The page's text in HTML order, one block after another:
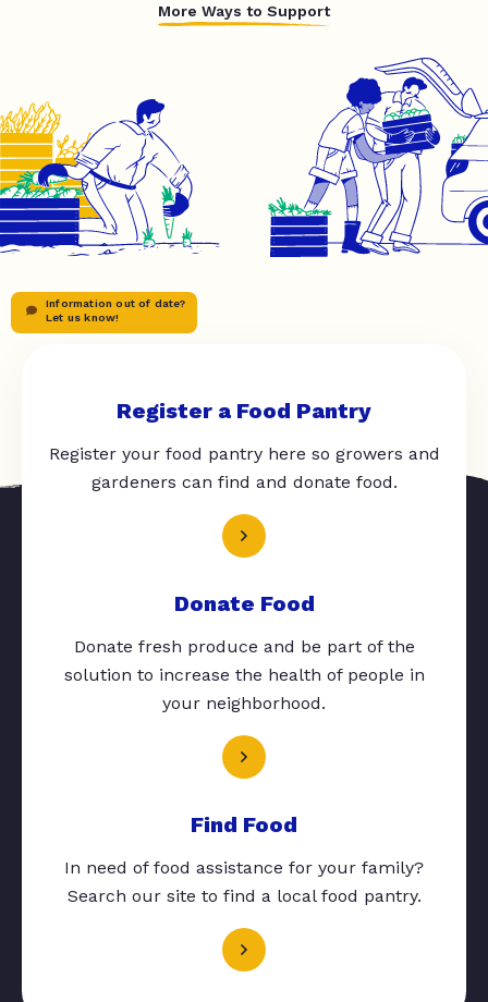
More Ways to Support
Information out of date?
Let us know!
Register a Food Pantry
Register your food pantry here so growers and
gardeners can find and donate food.
Donate Food
Donate fresh produce and be part of the
solution to increase the health of people in
your neighborhood.
Find Food
In need of food assistance for your family?
Search our site to find a local food pantry.